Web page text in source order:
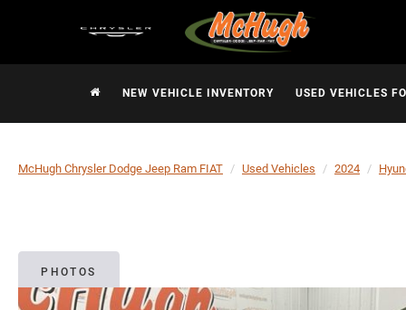
NEW VEHICLE INVENTORY USED VEHICLES
McHugh Chrysler Dodge Jeep Ram FIAT Used Vehicles 2024
PHOTOS